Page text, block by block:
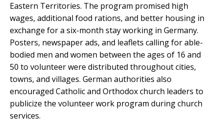
Eastern Territories. The program promised high
wages, additional food rations, and better housing in
exchange for a six-month stay working in Germany.
Posters, newspaper ads, and leaflets calling for able-
bodied men and women between the ages of 16 and
50 to volunteer were distributed throughout cities,
towns, and villages. German authorities also
encouraged Catholic and Orthodox church leaders to
publicize the volunteer work program during church
services.